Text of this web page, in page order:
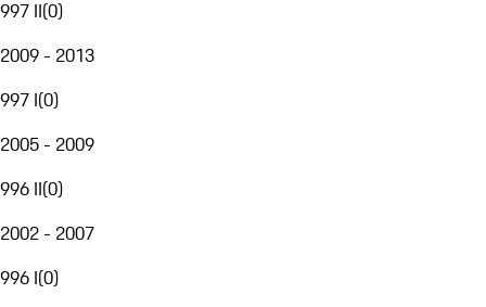
997 II(0)
2009 - 2013
997 I(0)
2005 - 2009
996 II(0)
2002 - 2007
996 I(0)